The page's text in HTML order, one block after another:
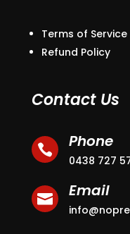
Terms of Service
Refund Policy
Contact Us
 Phone
0438 727
 Email